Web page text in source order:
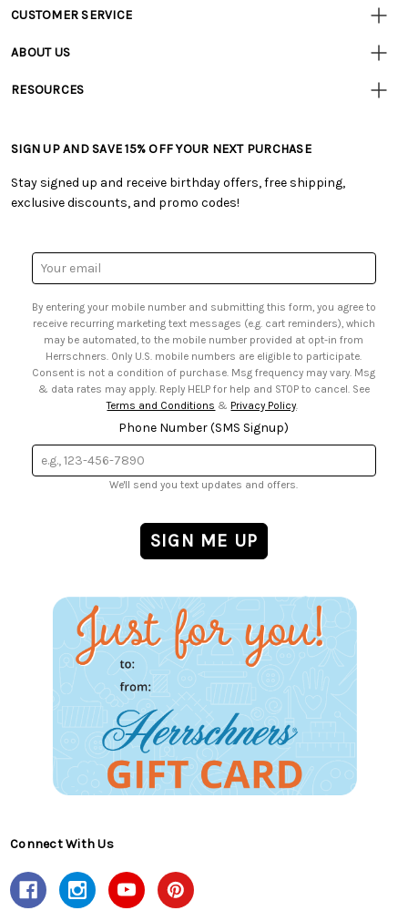
Customer
Resources
CUSTOMER SERVICE
• Track Your Order (US)
• Track Your Order (Canada)
• Shipping Information
• My Account
• Smart Savings Club
• Sales Tax
ABOUT US
• Careers
• Product Clubs FAQ
RESOURCES
• Free Downloadable Patterns
• Creators' Toolbox
• Quick & Easy Projects
• Browse Catalog Online
• US Mobile Terms and Conditions
• Sign up for Birthday Discounts
SIGN UP AND SAVE 15% OFF YOUR NEXT PURCHASE
Stay signed up and receive birthday offers, free shipping,
exclusive discounts, and promo codes!
Email
Address
By entering your mobile number and submitting this form, you agree to
receive recurring marketing text messages (e.g. cart reminders), which
may be automated, to the mobile number provided at opt-in from
Herrschners. Only U.S. mobile numbers are eligible to participate.
Consent is not a condition of purchase. Msg frequency may vary. Msg
& data rates may apply. Reply HELP for help and STOP to cancel. See
Terms and Conditions & Privacy Policy
Phone Number (SMS Signup)
We'll send you text updates and offers.
Connect With Us